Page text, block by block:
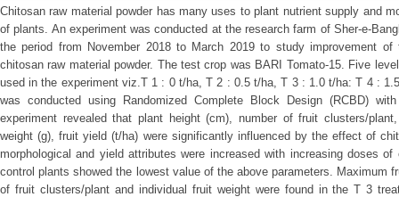
Chitosan raw material powder has many uses to plant nutrient supply and
of plants. An experiment was conducted at the research farm of Sher-e-
the period from November 2018 to March 2019 to study improvement
chitosan raw material powder. The test crop was BARI Tomato-15. Five
used in the experiment viz.T 1 : 0 t/ha, T 2 : 0.5 t/ha, T 3 : 1.0 t/ha: T 4 :
was conducted using Randomized Complete Block Design (RCBD)
experiment revealed that plant height (cm), number of fruit clusters/
weight (g), fruit yield (t/ha) were significantly influenced by the effect of
morphological and yield attributes were increased with increasing doses of
control plants showed the lowest value of the above parameters. Maximum
of fruit clusters/plant and individual fruit weight were found in the T 3